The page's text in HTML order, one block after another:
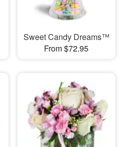
Sweet Candy Dreams™
From $72.95